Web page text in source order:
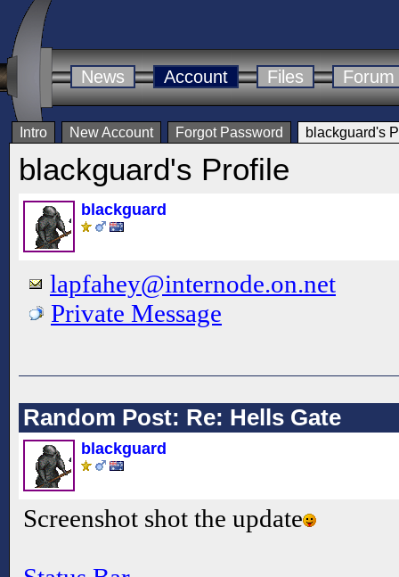
News Account Files Forum
Intro New Account Forgot Password blackguard's
blackguard's Profile
blackguard
lapfahey@internode.on.net
Private Message
Random Post: Re: Hells Gate
blackguard
Screenshot shot the update